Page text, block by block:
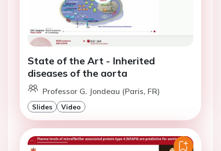
State of the Art - Inherited
diseases of the aorta
Professor G. Jondeau (Paris, FR)
Slides Video